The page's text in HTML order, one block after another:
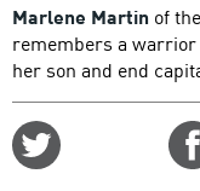
Marlene Martin of
remembers a
her son and end